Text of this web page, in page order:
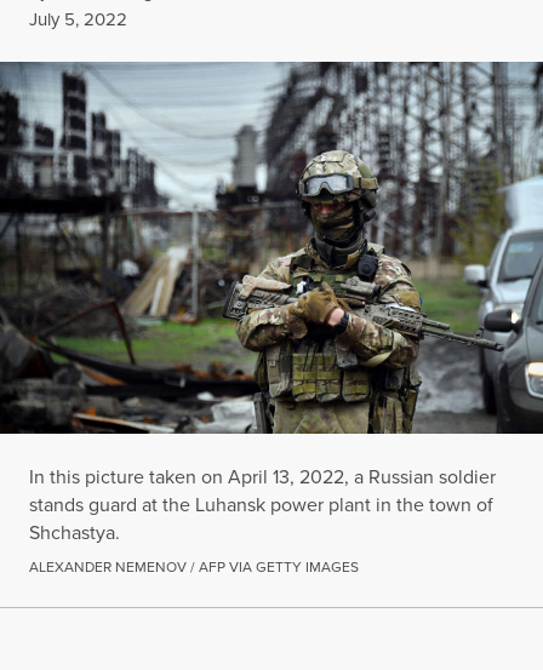
Published
July 5, 2022
In this picture taken on April 13, 2022, a Russian soldier
stands guard at the Luhansk power plant in the town of
Shchastya.
ALEXANDER NEMENOV / AFP VIA GETTY IMAGES